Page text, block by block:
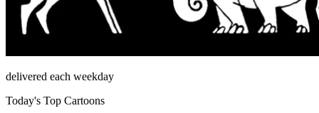
delivered each weekday
Today's Top Cartoons